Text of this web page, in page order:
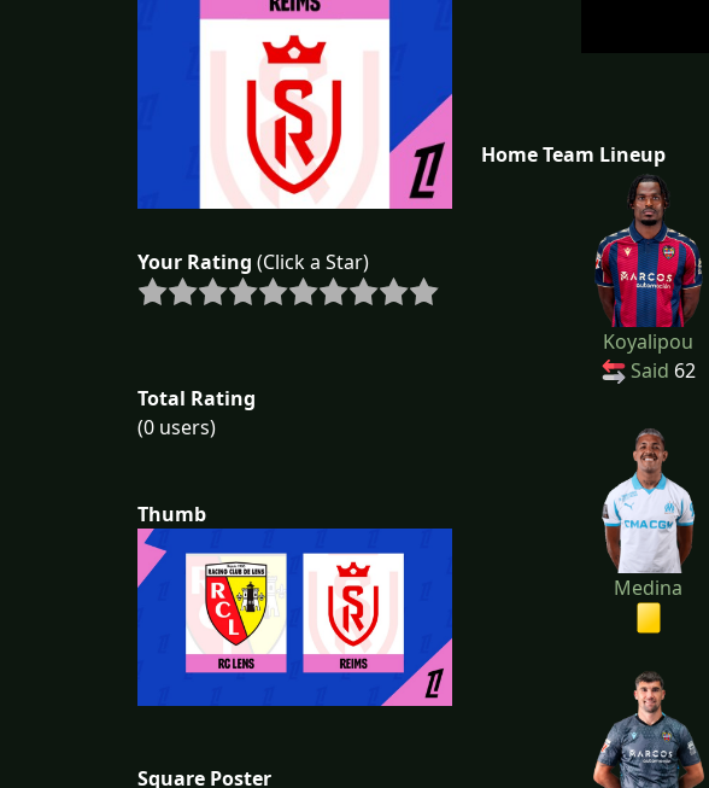
Your Rating (Click a Star)
Total Rating
(0 users)
Thumb
Square Poster
Home Team Lineup
Koyalipou
Said 62
Medina